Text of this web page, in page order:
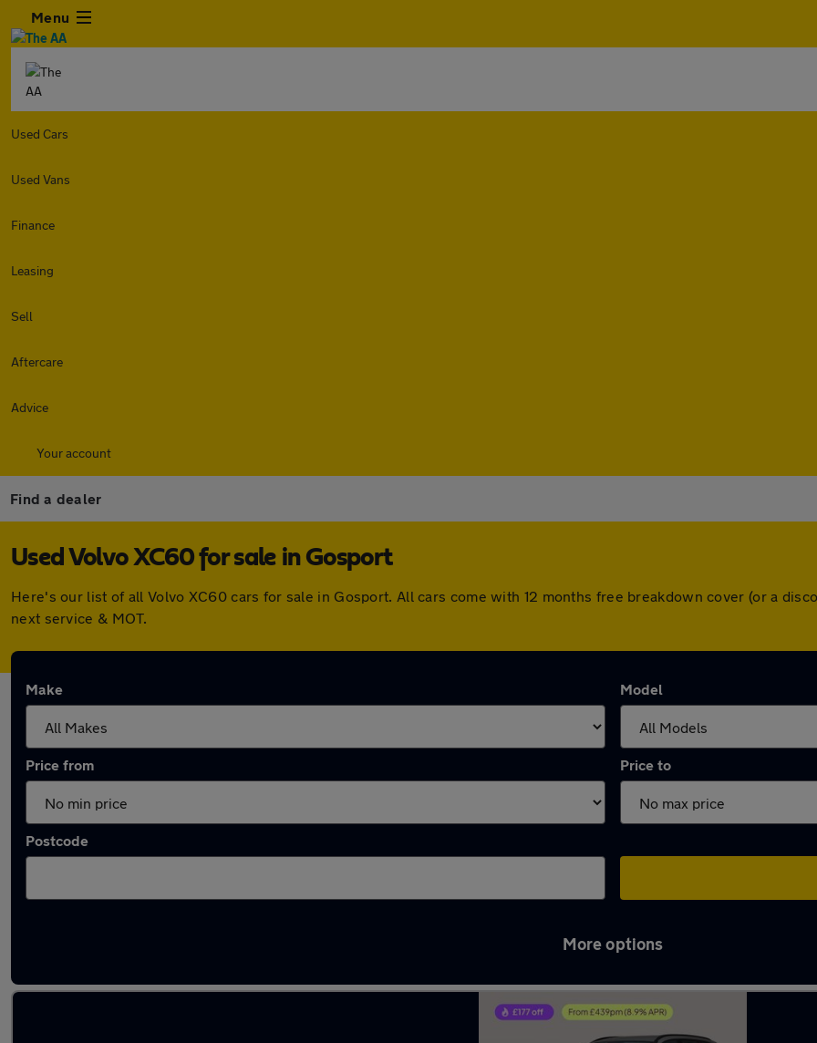
Menu
Used Cars
Used Vans
Finance
Leasing
Sell
Aftercare
Advice
Your account
Find a dealer
Used Volvo XC60 for sale in Gosport
Here's our list of all Volvo XC60 cars for sale in Gosport. All cars come with 12 months free breakdown cover (or a
next service & MOT.
Make Model
Price from Price to
Postcode
More options